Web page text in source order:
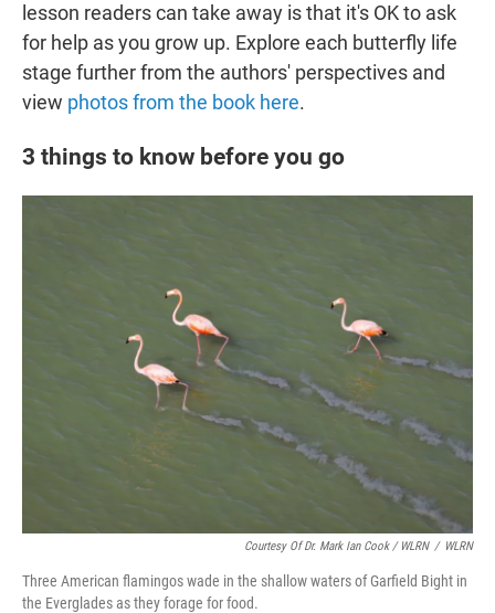
lesson readers can take away is that it's OK to ask
for help as you grow up. Explore each butterfly life
stage further from the authors' perspectives and
view photos from the book here.
3 things to know before you go
Courtesy Of Dr. Mark Ian Cook/ WLRN / WLRN
Three American flamingos wade in the shallow waters of Garfield Bight in
the Everglades as they forage for food.